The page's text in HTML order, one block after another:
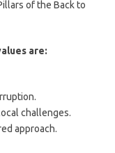
of the Back to
are:
challenges.
approach.